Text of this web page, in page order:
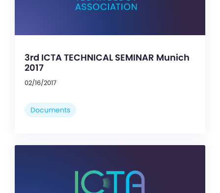
3rd ICTA TECHNICAL SEMINAR Munich
2017
02/16/2017
Documents